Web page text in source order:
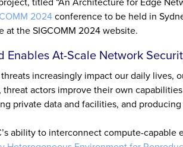
2024conference to be held in
at the SIGCOMM 2024 website.
Enables At-Scale Network
increasingly impact our daily lives,
actors improve their own
private data and facilities, and
ability to interconnect compute-